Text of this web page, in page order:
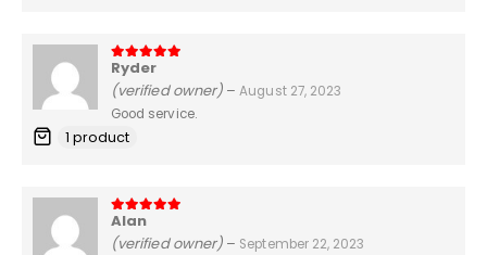
5out of 5
Ryder
(verified owner) – August 27, 2023
Good service.
1 product
5out of 5
Alan
(verified owner) – September 22, 2023